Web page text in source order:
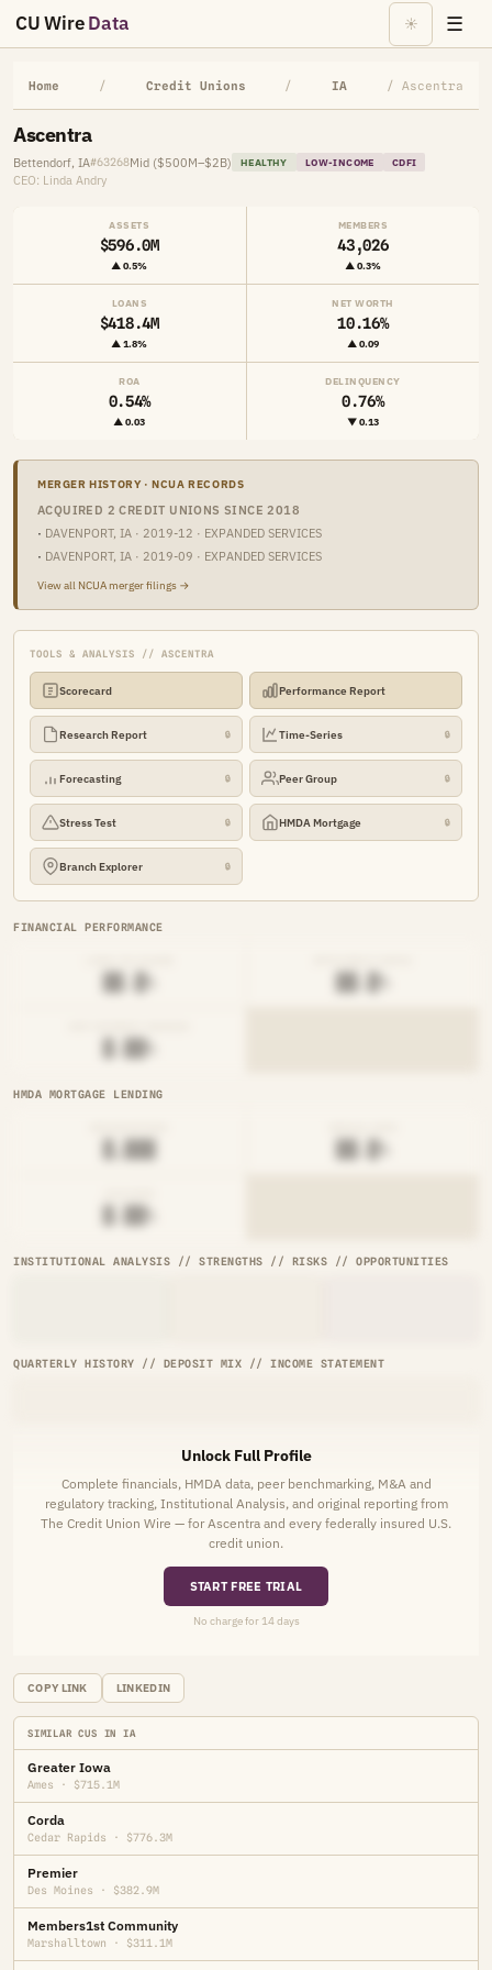
CU WireData ☀ ☰
Home / Credit Unions / IA / Ascentra
Ascentra
Bettendorf, IA#63268Mid ($500M–$2B) HEALTHY LOW-INCOME CDFI
CEO: Linda Andry
ASSETS
$596.0M
▲ 0.5%
MEMBERS
43,026
▲ 0.3%
LOANS
$418.4M
▲ 1.8%
NET WORTH
10.16%
▲ 0.09
ROA
0.54%
▲ 0.03
DELINQUENCY
0.76%
▼ 0.13
MERGER HISTORY · NCUA RECORDS
ACQUIRED 2 CREDIT UNIONS SINCE 2018
· DAVENPORT, IA · 2019-12 · EXPANDED SERVICES
· DAVENPORT, IA · 2019-09 · EXPANDED SERVICES
View all NCUA merger filings →
TOOLS & ANALYSIS // ASCENTRA
Scorecard Performance Report
Research Report 🔒 Time-Series 🔒
Forecasting 🔒 Peer Group 🔒
Stress Test 🔒 HMDA Mortgage 🔒
Branch Explorer 🔒
FINANCIAL PERFORMANCE
██.█%
HMDA MORTGAGE LENDING
█,███
INSTITUTIONAL ANALYSIS // STRENGTHS // RISKS // OPPORTUNITIES
QUARTERLY HISTORY // DEPOSIT MIX // INCOME STATEMENT
Unlock Full Profile
Complete financials, HMDA data, peer benchmarking, M&A and
regulatory tracking, Institutional Analysis, and original reporting from
The Credit Union Wire — for Ascentra and every federally insured U.S.
credit union.
START FREE TRIAL
No charge for 14 days
COPY LINK LINKEDIN
SIMILAR CUS IN IA
Greater Iowa
Ames · $715.1M
Corda
Cedar Rapids · $776.3M
Premier
Des Moines · $382.9M
Members1st Community
Marshalltown · $311.1M